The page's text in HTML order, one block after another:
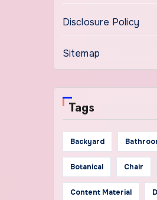
Disclosure Policy
Sitemap
Tags
Backyard
Botanical Chair
Content Material